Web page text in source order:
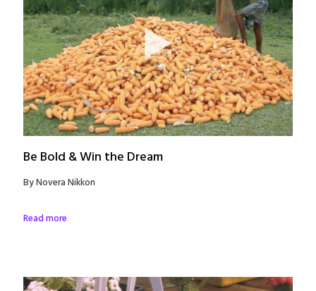
Be Bold & Win the Dream
By Novera Nikkon
Read more